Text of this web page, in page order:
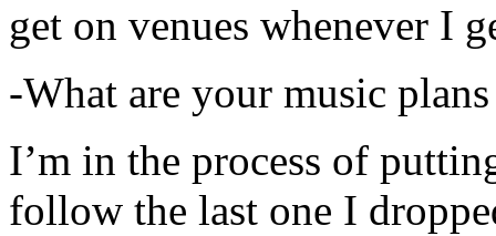
get on venues whenever I
-What are your music
I’m in the process of
follow the last one I